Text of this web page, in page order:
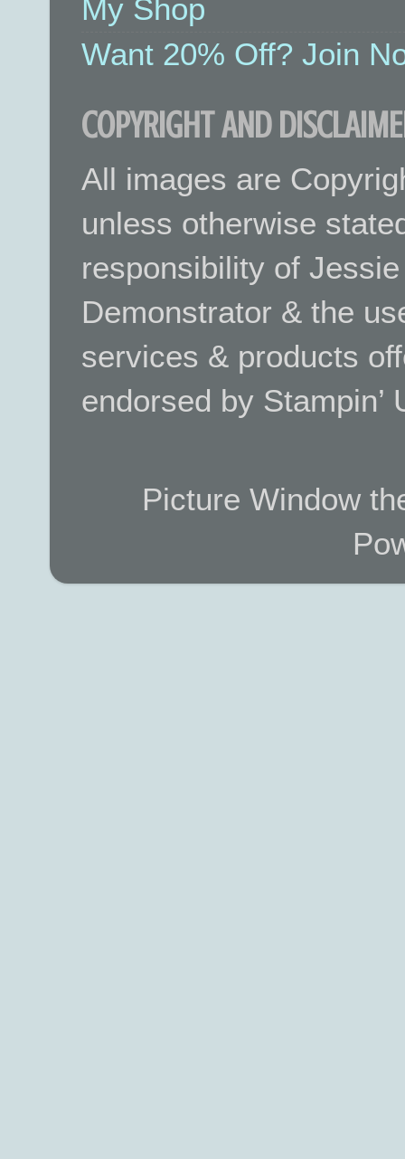
My Shop
Want 20% Off? Join
COPYRIGHT AND
All images are
unless otherwise
responsibility of
Demonstrator & the
services & products
endorsed by Stampin’
Picture Window